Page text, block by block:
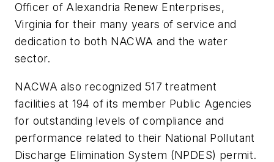
Officer of Alexandria Renew Enterprises,
Virginia for their many years of service and
dedication to both NACWA and the water
sector.
NACWA also recognized 517 treatment
facilities at 194 of its member Public Agencies
for outstanding levels of compliance and
performance related to their National Pollutant
Discharge Elimination System (NPDES) permit.